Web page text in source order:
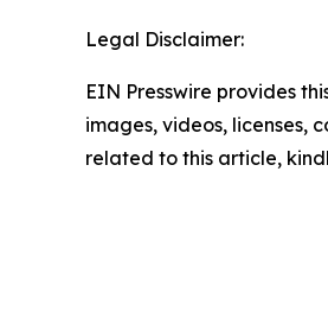
Legal Disclaimer:
EIN Presswire provides
images, videos, licenses,
related to this article,